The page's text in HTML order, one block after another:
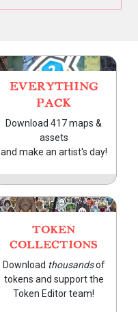
EVERYTHING
PACK
Download 417 maps &
assets
and make an artist's day!
TOKEN
COLLECTIONS
Download thousandsof
tokens and support the
Token Editor team!